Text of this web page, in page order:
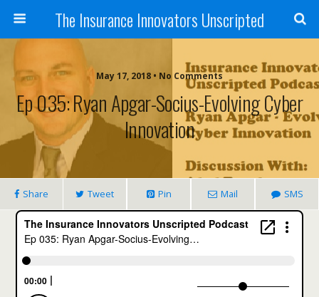
The Insurance Innovators Unscripted
May 17, 2018 • No Comments
Ep 035: Ryan Apgar-Socius-Evolving Cyber
Innovation
Share Tweet Pin Mail SMS